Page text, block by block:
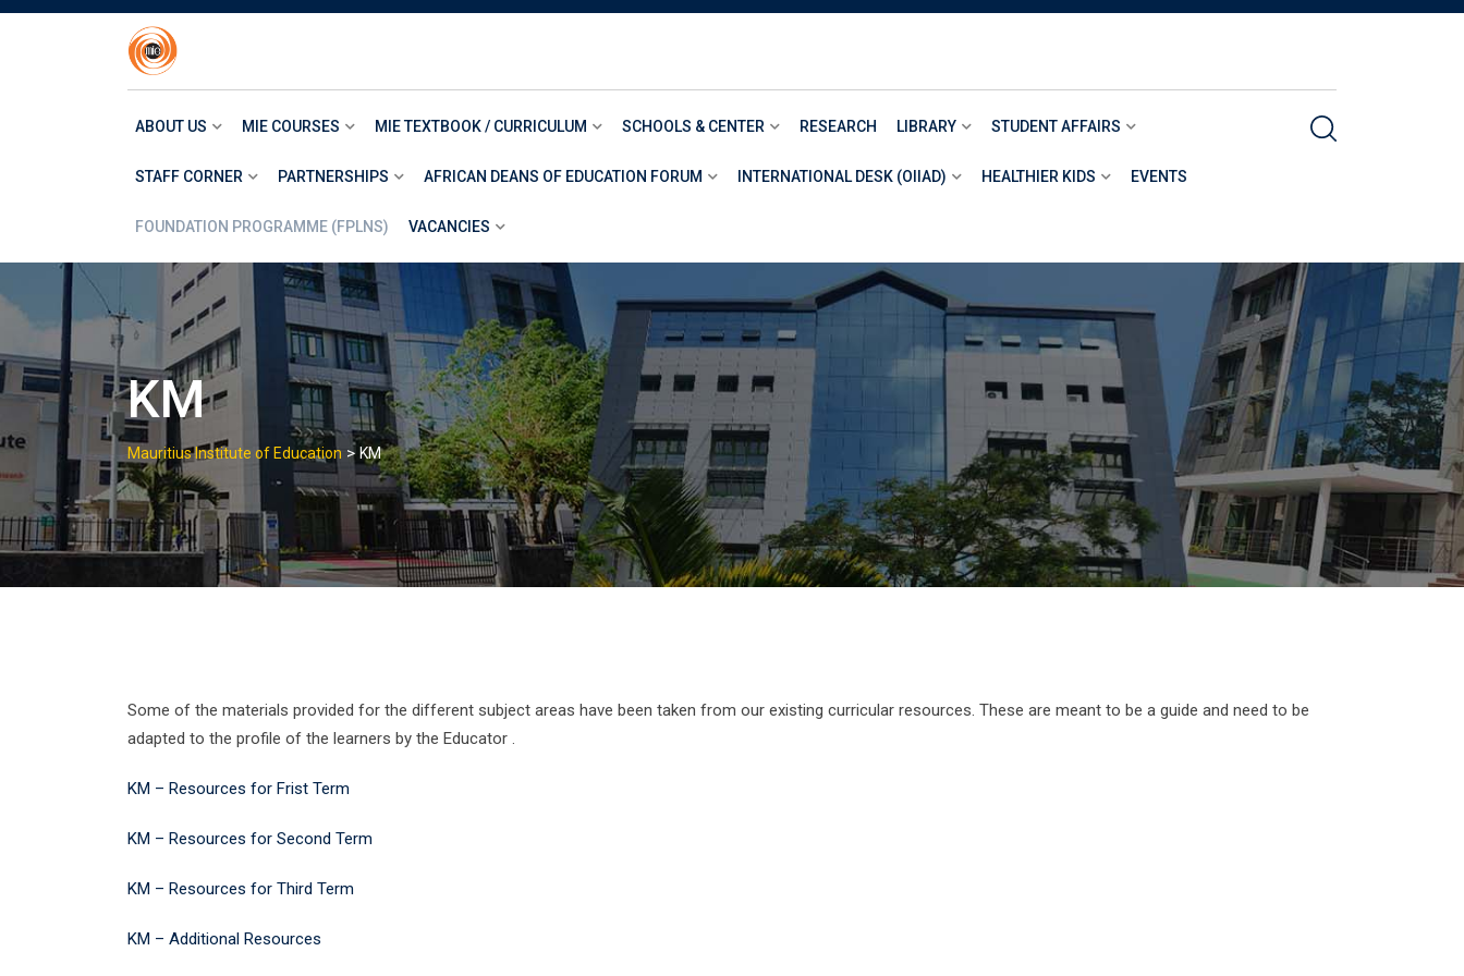
Skip
ABOUT US MIE COURSES MIE TEXTBOOK / CURRICULUM SCHOOLS & CENTER RESEARCH LIBRARY STUDENT AFFAIRS
STAFF CORNER PARTNERSHIPS AFRICAN DEANS OF EDUCATION FORUM INTERNATIONAL DESK (OIIAD) HEALTHIER KIDS EVENTS
FOUNDATION PROGRAMME (FPLNS) VACANCIES
KM
Mauritius Institute of Education > KM
Some of the materials provided for the different subject areas have been taken from our existing curricular resources. These are meant to be a guide and need to be
adapted to the profile of the learners by the Educator .
KM – Resources for Frist Term
KM – Resources for Second Term
KM – Resources for Third Term
KM – Additional Resources